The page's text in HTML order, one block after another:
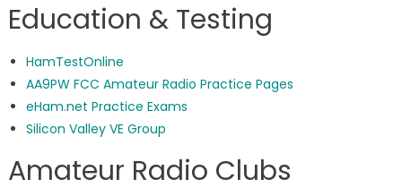
Education & Testing
HamTestOnline
AA9PW FCC Amateur Radio Practice Pages
eHam.net Practice Exams
Silicon Valley VE Group
Amateur Radio Clubs